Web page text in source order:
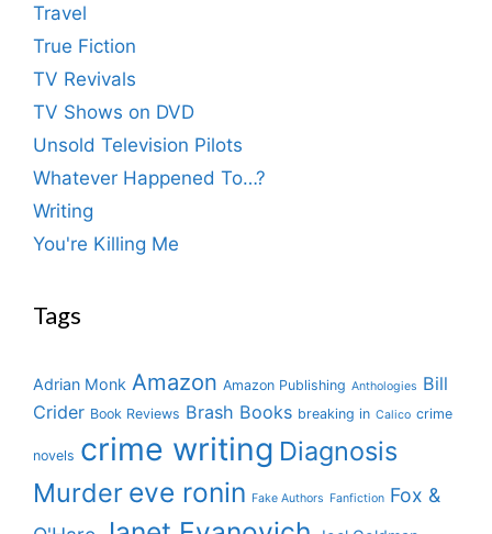
Travel
True Fiction
TV Revivals
TV Shows on DVD
Unsold Television Pilots
Whatever Happened To…?
Writing
You're Killing Me
Tags
Adrian Monk Amazon Amazon Publishing Anthologies Bill
Crider Book Reviews Brash Books breaking in Calico crime
novels crime writing Diagnosis
Murder eve ronin Fake Authors Fanfiction Fox &